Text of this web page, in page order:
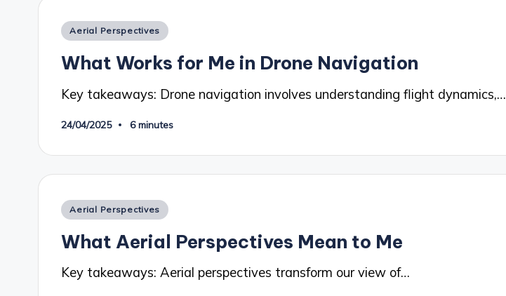
Posted
Aerial Perspectives
What Works for Me in Drone Navigation
Key takeaways: Drone navigation involves understanding flight dynamics,…
24/04/2025 6 minutes
Posted
Aerial Perspectives
What Aerial Perspectives Mean to Me
Key takeaways: Aerial perspectives transform our view of…